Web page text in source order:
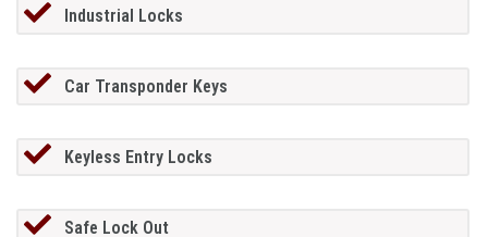
Industrial Locks
Car Transponder Keys
Keyless Entry Locks
Safe Lock Out